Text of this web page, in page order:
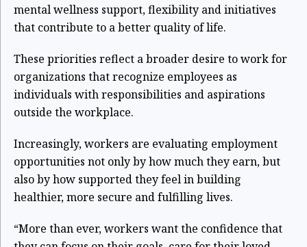
mental wellness support, flexibility and initiatives
that contribute to a better quality of life.
These priorities reflect a broader desire to work for
organizations that recognize employees as
individuals with responsibilities and aspirations
outside the workplace.
Increasingly, workers are evaluating employment
opportunities not only by how much they earn, but
also by how supported they feel in building
healthier, more secure and fulfilling lives.
“More than ever, workers want the confidence that